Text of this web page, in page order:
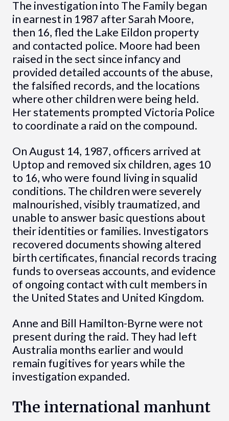
The investigation into The Family began
in earnest in 1987 after Sarah Moore,
then 16, fled the Lake Eildon property
and contacted police. Moore had been
raised in the sect since infancy and
provided detailed accounts of the abuse,
the falsified records, and the locations
where other children were being held.
Her statements prompted Victoria Police
to coordinate a raid on the compound.
On August 14, 1987, officers arrived at
Uptop and removed six children, ages 10
to 16, who were found living in squalid
conditions. The children were severely
malnourished, visibly traumatized, and
unable to answer basic questions about
their identities or families. Investigators
recovered documents showing altered
birth certificates, financial records tracing
funds to overseas accounts, and evidence
of ongoing contact with cult members in
the United States and United Kingdom.
Anne and Bill Hamilton-Byrne were not
present during the raid. They had left
Australia months earlier and would
remain fugitives for years while the
investigation expanded.
The international manhunt